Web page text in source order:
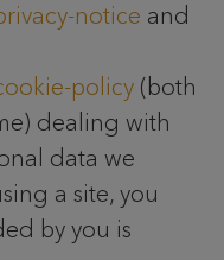
notice and
policy (both
dealing with
data we
a site, you
by you is